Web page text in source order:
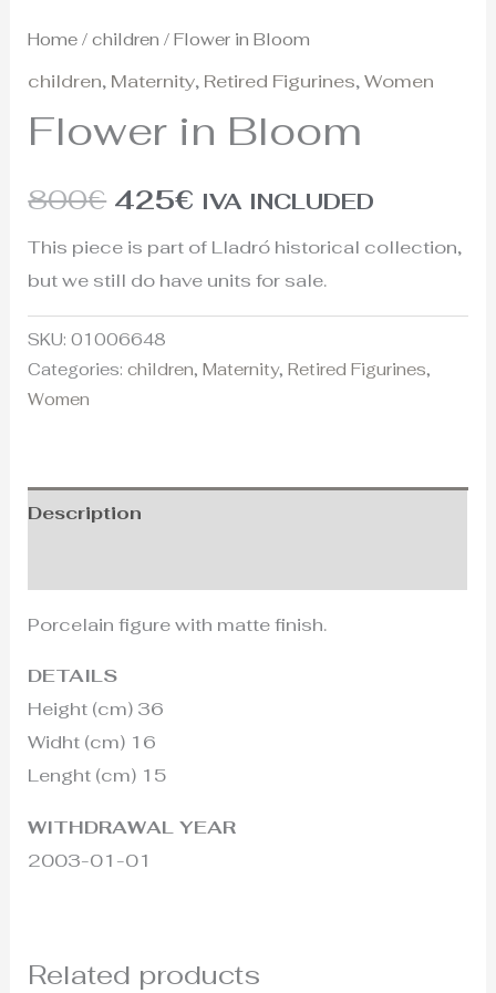
Home /children / Flower in Bloom
children, Maternity, Retired Figurines,Women
Flower in Bloom
800€ 425€ IVA INCLUDED
This piece is part of Lladró historical collection,
but we still do have units for sale.
SKU:01006648
Categories:children,Maternity,Retired Figurines,
Women
Description
Porcelain figure with matte finish.
DETAILS
Height (cm) 36
Widht (cm) 16
Lenght (cm) 15
WITHDRAWAL YEAR
2003-01-01
Related products